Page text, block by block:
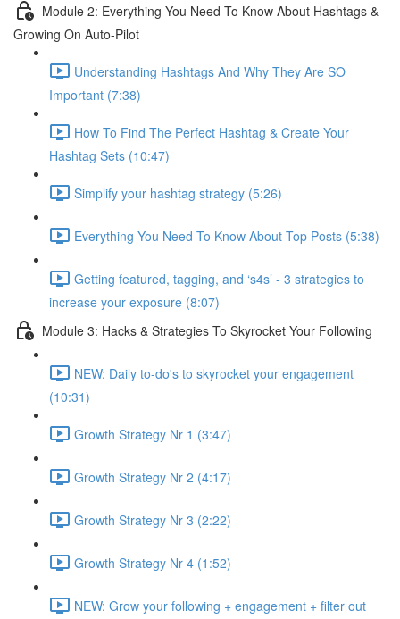
Module 2: Everything You Need To Know About Hashtags &
Growing On Auto-Pilot
Understanding Hashtags And Why They Are SO
Important (7:38)
How To Find The Perfect Hashtag & Create Your
Hashtag Sets (10:47)
Simplify your hashtag strategy (5:26)
Everything You Need To Know About Top Posts (5:38)
Getting featured, tagging, and ‘s4s’ - 3 strategies to
increase your exposure (8:07)
Module 3: Hacks & Strategies To Skyrocket Your Following
NEW: Daily to-do's to skyrocket your engagement
(10:31)
Growth Strategy Nr 1 (3:47)
Growth Strategy Nr 2 (4:17)
Growth Strategy Nr 3 (2:22)
Growth Strategy Nr 4 (1:52)
NEW: Grow your following + engagement + filter out